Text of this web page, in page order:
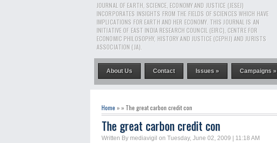
JOURNAL OF EARTH, SCIENCE, ECONOMY AND JUSTICE (JESEJ)
INCORPORATES INSIGHTS FROM THE FIELDS OF SCIENCES WHICH HAVE
IMPLICATIONS FOR EARTH AND HER ECONOMY. THIS JOURNAL IS AN
INITIATIVE OF EAST INDIA RESEARCH COUNCIL (EIRC), CENTRE FOR
ECONOMIC PHILOSOPHY, HISTORY AND JUSTICE (CEPHJ) AND JURISTS
ASSOCIATION (JA).
About Us Contact Issues » Campaigns »
Home » » The great carbon credit con
The great carbon credit con
Written By mediavigil on Tuesday, June 02, 2009 | 11:18 AM